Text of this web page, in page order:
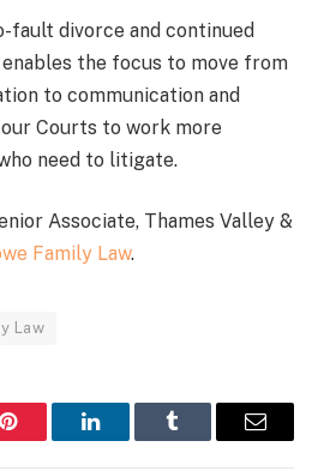
fault divorce and continued
the focus to move from
to communication and
Courts to work more
need to litigate.
Associate, Thames Valley &
Family Law.
Law
Pinterest LinkedInTumblr Email